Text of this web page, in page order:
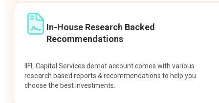
In-House Research Backed
Recommendations
IIFL Capital Services demat account comes with various
research based reports & recommendations to help you
choose the best investments.